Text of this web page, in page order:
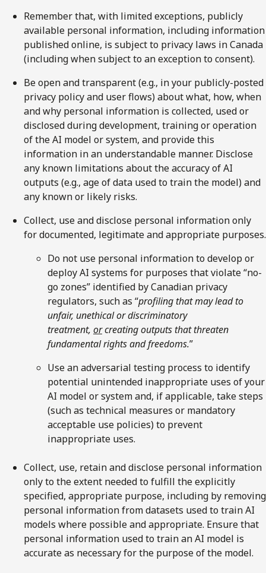
Remember that, with limited exceptions, publicly
available personal information, including information
published online, is subject to privacy laws in Canada
(including when subject to an exception to consent).
Be open and transparent (e.g., in your publicly-posted
privacy policy and user flows) about what, how, when
and why personal information is collected, used or
disclosed during development, training or operation
of the AI model or system, and provide this
information in an understandable manner. Disclose
any known limitations about the accuracy of AI
outputs (e.g., age of data used to train the model) and
any known or likely risks.
Collect, use and disclose personal information only
for documented, legitimate and appropriate purposes.
Do not use personal information to develop or
deploy AI systems for purposes that violate “no-
go zones” identified by Canadian privacy
regulators, such as “profiling that may lead to
unfair, unethical or discriminatory
treatment, orcreating outputs that threaten
fundamental rights and freedoms.”
Use an adversarial testing process to identify
potential unintended inappropriate uses of your
AI model or system and, if applicable, take steps
(such as technical measures or mandatory
acceptable use policies) to prevent
inappropriate uses.
Collect, use, retain and disclose personal information
only to the extent needed to fulfill the explicitly
specified, appropriate purpose, including by removing
personal information from datasets used to train AI
models where possible and appropriate. Ensure that
personal information used to train an AI model is
accurate as necessary for the purpose of the model.